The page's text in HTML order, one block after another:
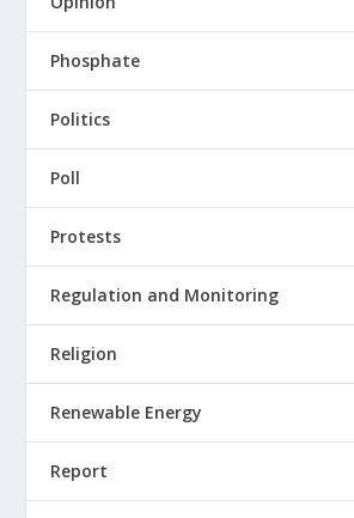
Phosphate
Politics
Poll
Protests
Regulation and Monitoring
Religion
Renewable Energy
Report